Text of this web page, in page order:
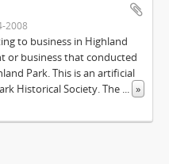
2008
to business in Highland
or business that conducted
Park. This is an artificial
Historical Society. The ... »